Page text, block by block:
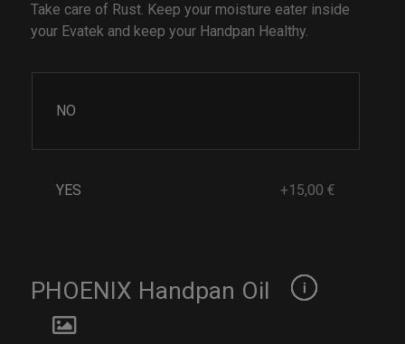
Take care of Rust. Keep your moisture eater inside
your Evatek and keep your Handpan Healthy.
NO
YES +15,00 €
PHOENIX Handpan Oil